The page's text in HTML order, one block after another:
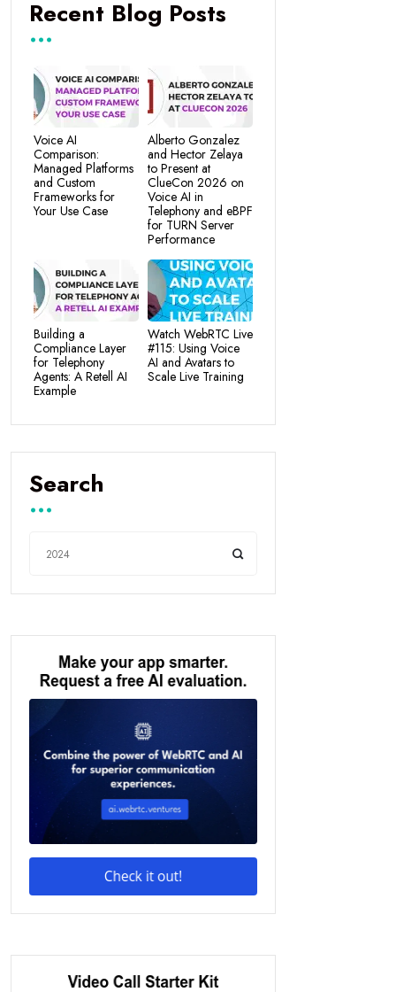
Recent Blog Posts
Voice AI
Comparison:
Managed Platforms
and Custom
Frameworks for
Your Use Case
Alberto Gonzalez
and Hector Zelaya
to Present at
ClueCon 2026 on
Voice AI in
Telephony and eBPF
for TURN Server
Performance
Building a
Compliance Layer
for Telephony
Agents: A Retell AI
Example
Watch WebRTC Live
#115: Using Voice
AI and Avatars to
Scale Live Training
Search